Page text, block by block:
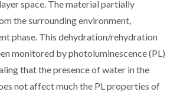
space. The material partially
the surrounding environment,
phase. This dehydration/rehydration
monitored by photoluminescence (PL)
that the presence of water in the
not affect much the PL properties of